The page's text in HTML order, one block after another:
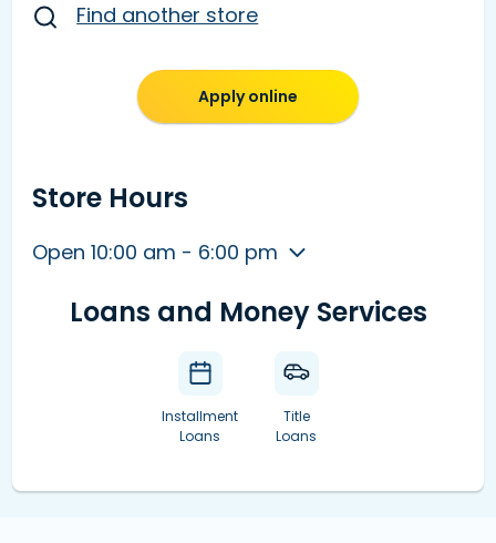
Find another store
Apply online
Store Hours
Open 10:00 am - 6:00 pm
Loans and Money Services
Installment
Loans
Title
Loans